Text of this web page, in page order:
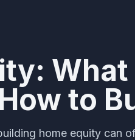
to
home equity can